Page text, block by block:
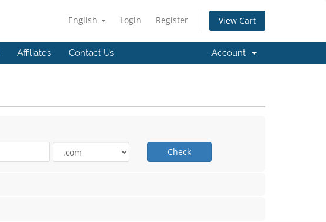
English Login Register View Cart
Affiliates Contact Us Account
Check